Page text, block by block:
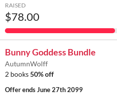
RAISED
$78.00
Bunny Goddess Bundle
AutumnWolff
2 books50% off
Offer endsJune 27th 2099